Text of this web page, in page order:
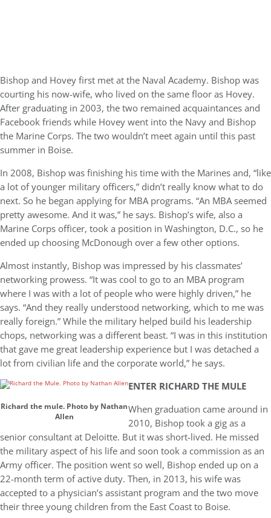
Bishop and Hovey first met at the Naval Academy. Bishop was
courting his now-wife, who lived on the same floor as Hovey.
After graduating in 2003, the two remained acquaintances and
Facebook friends while Hovey went into the Navy and Bishop
the Marine Corps. The two wouldn’t meet again until this past
summer in Boise.
In 2008, Bishop was finishing his time with the Marines and, “like
a lot of younger military officers,” didn’t really know what to do
next. So he began applying for MBA programs. “An MBA seemed
pretty awesome. And it was,” he says. Bishop’s wife, also a
Marine Corps officer, took a position in Washington, D.C., so he
ended up choosing McDonough over a few other options.
Almost instantly, Bishop was impressed by his classmates’
networking prowess. “It was cool to go to an MBA program
where I was with a lot of people who were highly driven,” he
says. “And they really understood networking, which to me was
really foreign.” While the military helped build his leadership
chops, networking was a different beast. “I was in this institution
that gave me great leadership experience but I was detached a
lot from civilian life and the corporate world,” he says.
Richard the mule. Photo by Nathan
Allen
ENTER RICHARD THE MULE
When graduation came around in
2010, Bishop took a gig as a
senior consultant at Deloitte. But it was short-lived. He missed
the military aspect of his life and soon took a commission as an
Army officer. The position went so well, Bishop ended up on a
22-month term of active duty. Then, in 2013, his wife was
accepted to a physician’s assistant program and the two move
their three young children from the East Coast to Boise.